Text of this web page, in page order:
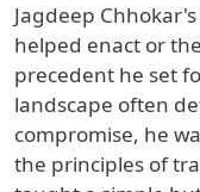
Jagdeep
helped enact or
precedent he set
landscape often
compromise, he
the principles of